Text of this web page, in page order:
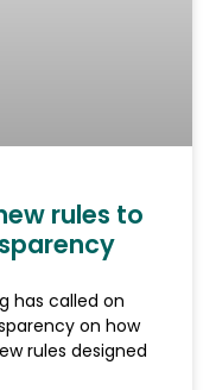
rules to
has called on
on how
rules designed